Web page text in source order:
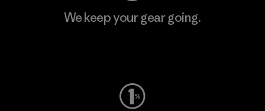
We keep your gear going.